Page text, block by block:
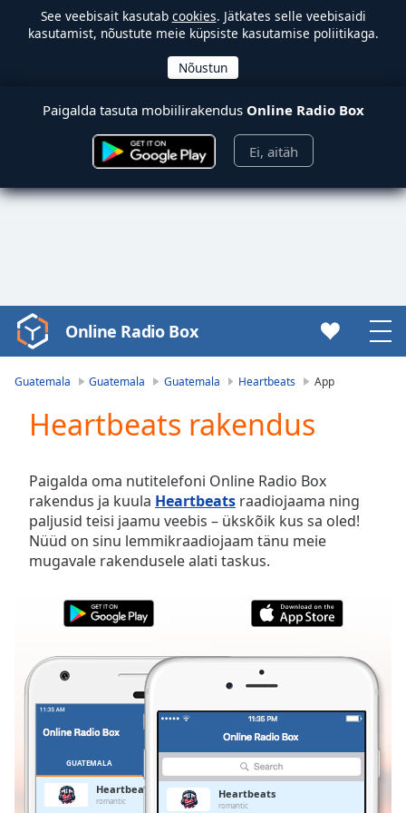
See veebisait kasutab cookies. Jätkates selle veebisaidi
kasutamist, nõustute meie küpsiste kasutamise poliitikaga.
Paigalda tasuta mobiilirakendus Online Radio Box
Ei, aitäh
Video
Player
Video
Skip
Backward
Skip
Forward
Mute
Current
Duration-:-
0.00%
Stream
TypeLIVE
Seek to
LIVE
Remaining
Online Radio Box
Guatemala Guatemala Guatemala Heartbeats App
Heartbeats rakendus
Paigalda oma nutitelefoni Online Radio Box
rakendus ja kuula Heartbeats raadiojaama ning
paljusid teisi jaamu veebis – ükskõik kus sa oled!
Nüüd on sinu lemmikraadiojaam tänu meie
mugavale rakendusele alati taskus.
GUATEMALA
Heartbeats
romantic
Heartbeats
romantic